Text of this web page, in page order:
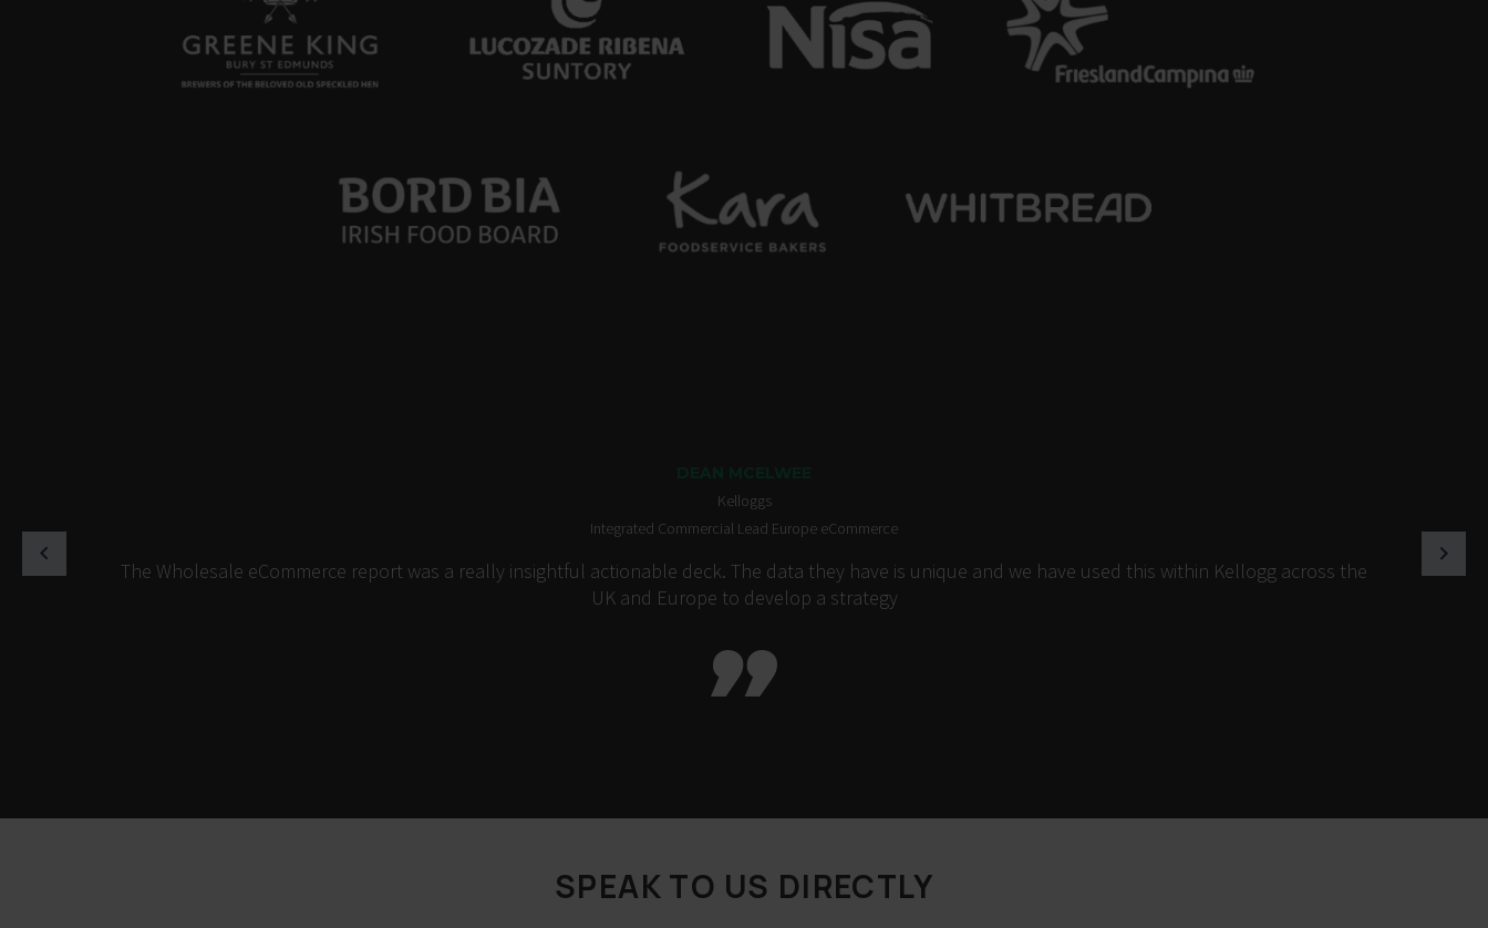
Kelloggs
Integrated Commercial Lead Europe eCommerce
The Wholesale eCommerce report was a really insightful actionable deck. The data they have is unique and we have used this within Kellogg across the
UK and Europe to develop a strategy

SPEAK TO US DIRECTLY